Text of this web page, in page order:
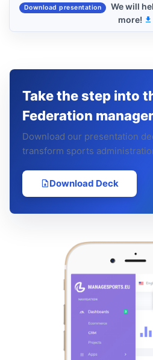
Download presentation
We will
more!
Take the step into
Federation
Download our presentation
transform sports
Download Deck